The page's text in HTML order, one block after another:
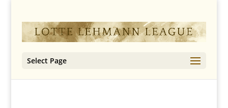
Select Page